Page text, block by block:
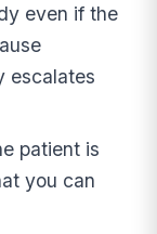
even if the
escalates
patient is
you can